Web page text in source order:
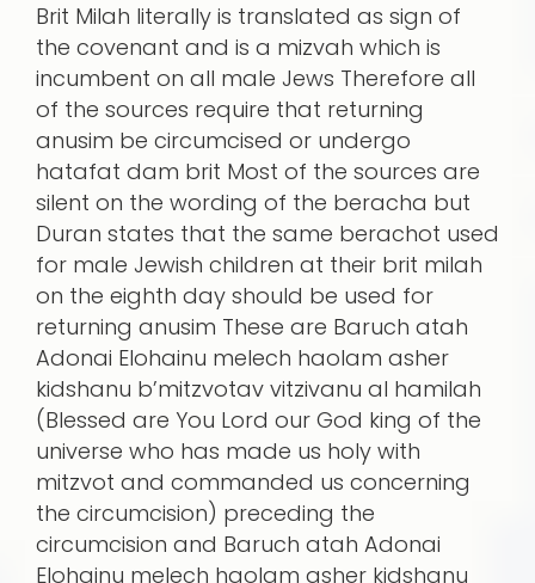
Brit Milah literally is translated as sign of
the covenant and is a mizvah which is
incumbent on all male Jews Therefore all
of the sources require that returning
anusim be circumcised or undergo
hatafat dam brit Most of the sources are
silent on the wording of the beracha but
Duran states that the same berachot used
for male Jewish children at their brit milah
on the eighth day should be used for
returning anusim These are Baruch atah
Adonai Elohainu melech haolam asher
kidshanu b’mitzvotav vitzivanu al hamilah
(Blessed are You Lord our God king of the
universe who has made us holy with
mitzvot and commanded us concerning
the circumcision) preceding the
circumcision and Baruch atah Adonai
Elohainu melech haolam asher kidshanu